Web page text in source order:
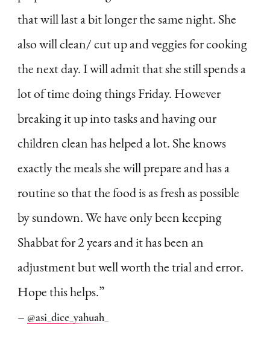
that will last a bit longer the same night. She
also will clean/ cut up and veggies for cooking
the next day. I will admit that she still spends a
lot of time doing things Friday. However
breaking it up into tasks and having our
children clean has helped a lot. She knows
exactly the meals she will prepare and has a
routine so that the food is as fresh as possible
by sundown. We have only been keeping
Shabbat for 2 years and it has been an
adjustment but well worth the trial and error.
Hope this helps.”
– @asi_dice_yahuah_